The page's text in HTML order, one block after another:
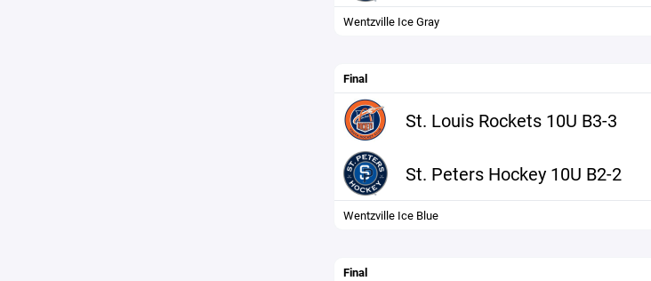
Wentzville Ice Gray
Final
St. Louis Rockets 10U B3-3
St. Peters Hockey 10U B2-2
Wentzville Ice Blue
Final